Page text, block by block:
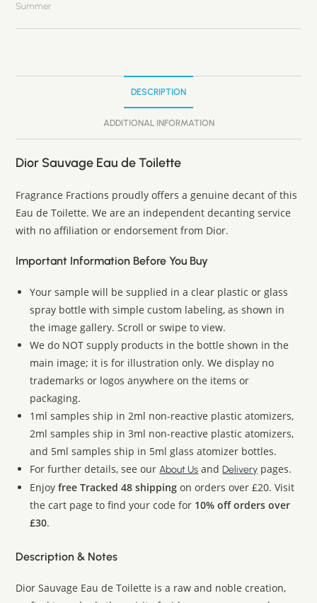
r
n
i
Summer
DESCRIPTION
ADDITIONAL INFORMATION
Dior Sauvage Eau de Toilette
Fragrance Fractions proudly offers a genuine decant of this
Eau de Toilette. We are an independent decanting service
with no affiliation or endorsement from Dior.
Important Information Before You Buy
Your sample will be supplied in a clear plastic or glass
spray bottle with simple custom labeling, as shown in
the image gallery. Scroll or swipe to view.
We do NOT supply products in the bottle shown in the
main image; it is for illustration only. We display no
trademarks or logos anywhere on the items or
packaging.
1ml samples ship in 2ml non-reactive plastic atomizers,
2ml samples ship in 3ml non-reactive plastic atomizers,
and 5ml samples ship in 5ml glass atomizer bottles.
For further details, see ourAbout Us andDelivery pages.
Enjoyfree Tracked 48 shipping on orders over £20. Visit
the cart page to find your code for 10% off orders over
£30.
Description & Notes
Dior Sauvage Eau de Toilette is a raw and noble creation,